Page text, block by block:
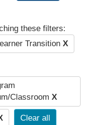
these filters:
Transition X
Classroom X
Clear all